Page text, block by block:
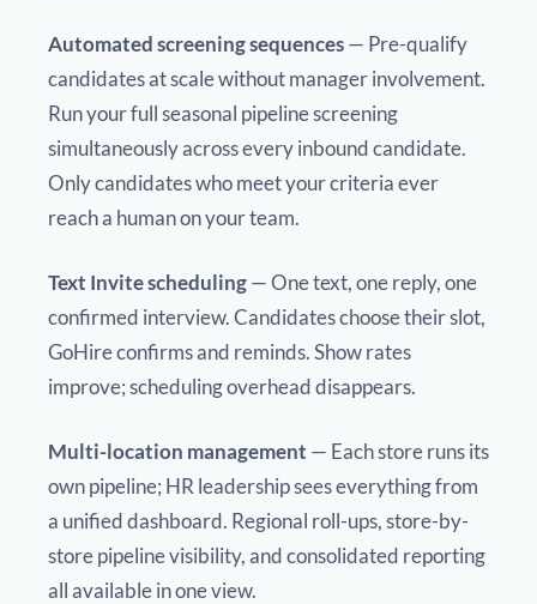
Automated screening sequences— Pre-qualify
candidates at scale without manager involvement.
Run your full seasonal pipeline screening
simultaneously across every inbound candidate.
Only candidates who meet your criteria ever
reach a human on your team.
Text Invite scheduling— One text, one reply, one
confirmed interview. Candidates choose their slot,
GoHire confirms and reminds. Show rates
improve; scheduling overhead disappears.
Multi-location management — Each store runs its
own pipeline; HR leadership sees everything from
a unified dashboard. Regional roll-ups, store-by-
store pipeline visibility, and consolidated reporting
all available in one view.